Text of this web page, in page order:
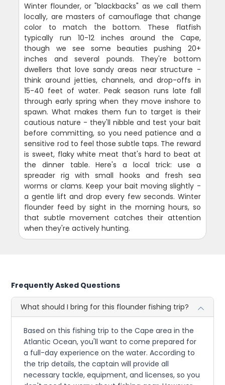
Winter flounder, or "blackbacks" as we call them
locally, are masters of camouflage that change
color to match the bottom. These flatfish
typically run 10-12 inches around the Cape,
though we see some beauties pushing 20+
inches and several pounds. They're bottom
dwellers that love sandy areas near structure -
think around jetties, channels, and drop-offs in
15-40 feet of water. Peak season runs late fall
through early spring when they move inshore to
spawn. What makes them fun to target is their
cautious nature - they'll nibble and test your bait
before committing, so you need patience and a
sensitive rod to feel those subtle taps. The reward
is sweet, flaky white meat that's hard to beat at
the dinner table. Here's a local trick: use a
spreader rig with small hooks and fresh sea
worms or clams. Keep your bait moving slightly -
a gentle lift and drop every few seconds. Winter
flounder feed by sight in the morning hours, so
that subtle movement catches their attention
when they're actively hunting.
Frequently Asked Questions
What should I bring for this flounder fishing trip?
Based on this fishing trip to the Cape area in the
Atlantic Ocean, you'll want to come prepared for
a full-day experience on the water. According to
the trip details, the captain will provide all
necessary tackle, equipment, and licenses, so you